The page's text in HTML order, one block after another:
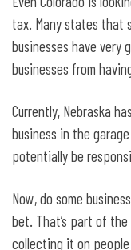
tax. Many states that
businesses have very
businesses from
Currently, Nebraska
business in the
potentially be
Now, do some
bet. That’s part of
collecting it on